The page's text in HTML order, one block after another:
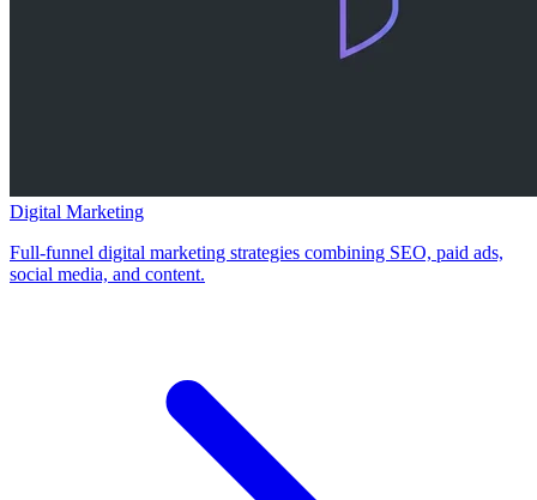
Digital Marketing
Full-funnel digital marketing strategies combining SEO, paid ads,
social media, and content.